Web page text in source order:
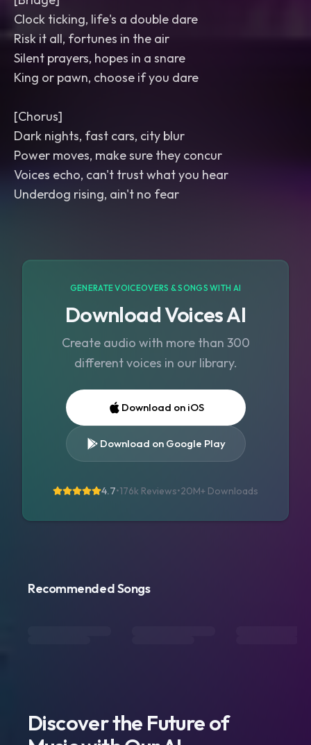
Clock ticking, life's a double dare
Risk it all, fortunes in the air
Silent prayers, hopes in a snare
King or pawn, choose if you dare
[Chorus]
Dark nights, fast cars, city blur
Power moves, make sure they concur
Voices echo, can't trust what you hear
Underdog rising, ain't no fear
GENERATE VOICEOVERS & SONGS WITH AI
Download Voices AI
Create audio with more than 300
different voices in our library.
Download on iOS
Download on Google Play
4.7•176k Reviews•20M+ Downloads
Recommended Songs
Discover the Future of